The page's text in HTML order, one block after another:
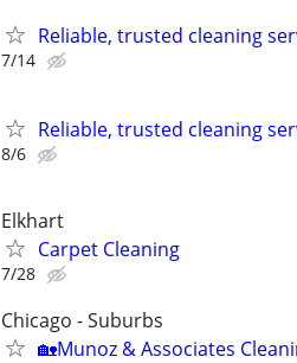
Reliable, trusted cleaning
7/14
Reliable, trusted cleaning
8/6
Elkhart
Carpet Cleaning
7/28
Chicago - Suburbs
🏡Munoz & Associates